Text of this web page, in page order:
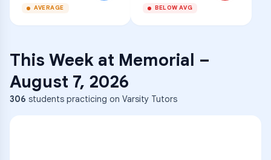
AVERAGE BELOW AVG
This Week at Memorial –
August 7, 2026
306 students practicing on Varsity Tutors